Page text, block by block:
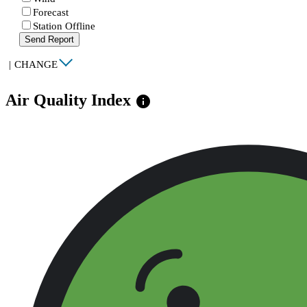
Forecast
Station Offline
Send Report
| CHANGE
Air Quality Index info